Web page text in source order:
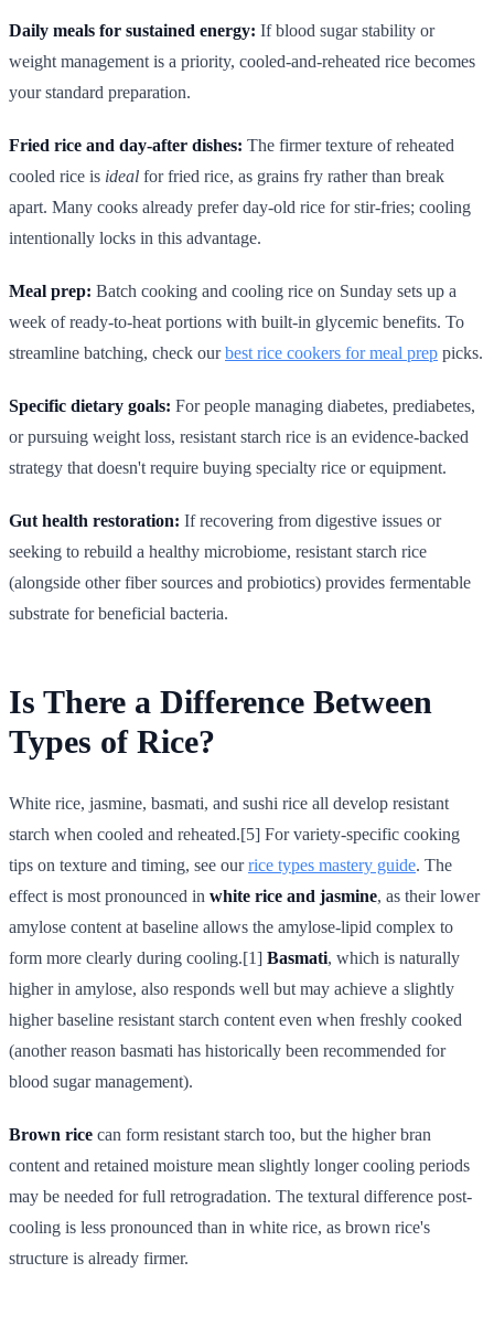
Daily meals for sustained energy: If blood sugar stability or
weight management is a priority, cooled-and-reheated rice becomes
your standard preparation.
Fried rice and day-after dishes: The firmer texture of reheated
cooled rice is ideal for fried rice, as grains fry rather than break
apart. Many cooks already prefer day-old rice for stir-fries; cooling
intentionally locks in this advantage.
Meal prep: Batch cooking and cooling rice on Sunday sets up a
week of ready-to-heat portions with built-in glycemic benefits. To
streamline batching, check ourbest rice cookers for meal prep picks.
Specific dietary goals: For people managing diabetes, prediabetes,
or pursuing weight loss, resistant starch rice is an evidence-backed
strategy that doesn't require buying specialty rice or equipment.
Gut health restoration: If recovering from digestive issues or
seeking to rebuild a healthy microbiome, resistant starch rice
(alongside other fiber sources and probiotics) provides fermentable
substrate for beneficial bacteria.
Is There a Difference Between
Types of Rice?
White rice, jasmine, basmati, and sushi rice all develop resistant
starch when cooled and reheated.[5] For variety-specific cooking
tips on texture and timing, see ourrice types mastery guide. The
effect is most pronounced in white rice and jasmine, as their lower
amylose content at baseline allows the amylose-lipid complex to
form more clearly during cooling.[1] Basmati, which is naturally
higher in amylose, also responds well but may achieve a slightly
higher baseline resistant starch content even when freshly cooked
(another reason basmati has historically been recommended for
blood sugar management).
Brown rice can form resistant starch too, but the higher bran
content and retained moisture mean slightly longer cooling periods
may be needed for full retrogradation. The textural difference post-
cooling is less pronounced than in white rice, as brown rice's
structure is already firmer.